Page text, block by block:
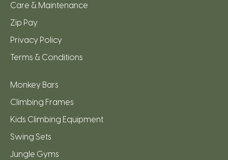
Care & Maintenance
Zip Pay
Privacy Policy
Terms & Conditions
Monkey Bars
Climbing Frames
Kids Climbing Equipment
Swing Sets
Jungle Gyms